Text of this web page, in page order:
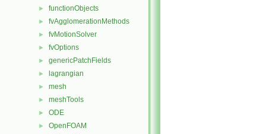
► functionObjects
► fvAgglomerationMethods
► fvMotionSolver
► fvOptions
► genericPatchFields
► lagrangian
► mesh
► meshTools
► ODE
► OpenFOAM